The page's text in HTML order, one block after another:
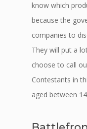
know which
because the
companies to
They will put a
choose to call
Contestants in
aged between